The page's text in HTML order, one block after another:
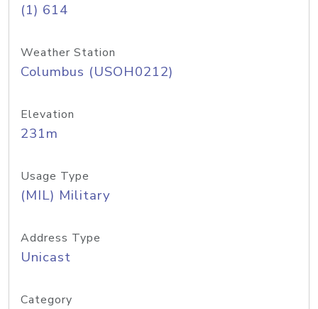
(1) 614
Weather Station
Columbus (USOH0212)
Elevation
231m
Usage Type
(MIL) Military
Address Type
Unicast
Category